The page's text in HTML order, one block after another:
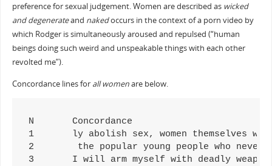
preference for sexual judgement. Women are described as wicked
and degenerateand nakedoccurs in the context of a porn video by
which Rodger is simultaneously aroused and repulsed (“human
beings doing such weird and unspeakable things with each other
revolted me”).
Concordance lines for all womenare below.
N	Concordance
1	ly abolish sex, women themselves would have to be abolished. All women must be quarantined like the plague they are, so that they
2	 the popular young people who never accepted me, and against all women for rejecting me and starving me of love and sex. At this p
3	I will arm myself with deadly weapons and wage a war against all women and the men they are attracted to. And I will slaughter the